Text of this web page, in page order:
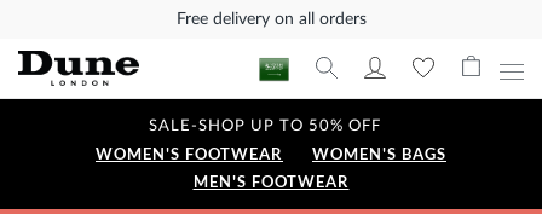
Free delivery on all orders
SALE-SHOP UP TO 50% OFF
WOMEN'S FOOTWEAR
WOMEN'S BAGS
MEN'S FOOTWEAR